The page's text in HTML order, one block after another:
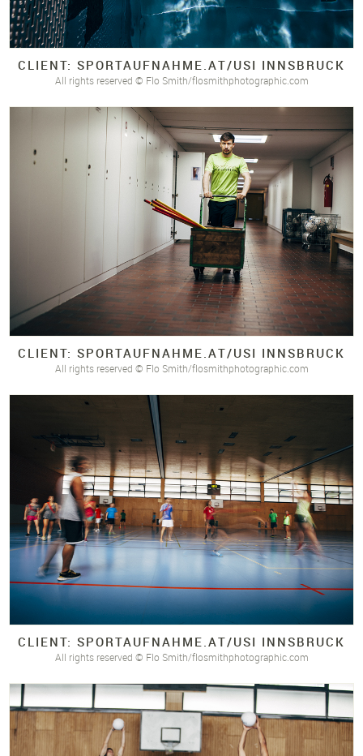
CLIENT: SPORTAUFNAHME. AT/USI INNSBRUCK
All rights reserved © Flo Smith/flosmithphotographic.com
CLIENT: SPORTAUFNAHME.AT/USI INNSBRUCK
All rights reserved © Flo Smith/flosmithphotographic.com
CLIENT: SPORTAUFNAHME. AT/USI INNSBRUCK
All rights reserved © Flo Smith/flosmithphotographic.com